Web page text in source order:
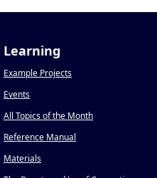
Learning
Example Projects
Events
All Topics of the Month
Reference Manual
Materials